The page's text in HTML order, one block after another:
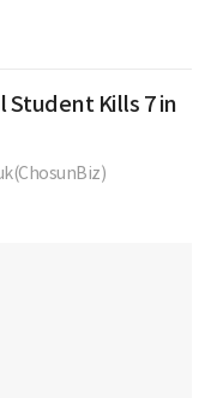
Student Kills 7 in